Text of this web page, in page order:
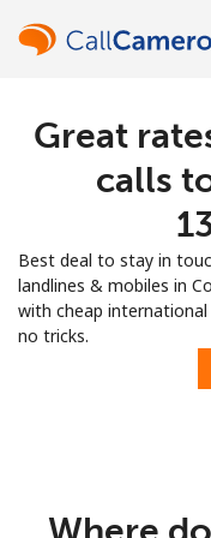
Great
calls
Best deal to stay in
landlines & mobiles in
with cheap
no tricks.